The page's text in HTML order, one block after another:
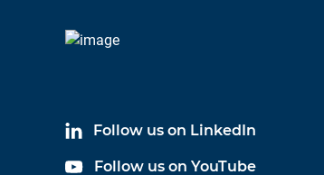
Follow us on LinkedIn
Follow us on YouTube